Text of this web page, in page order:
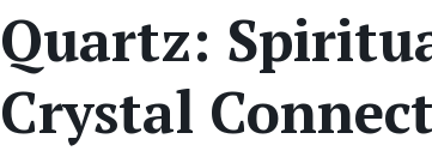
Quartz:
Crystal